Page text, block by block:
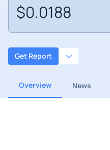
$0.0188
Get Report
Overview News